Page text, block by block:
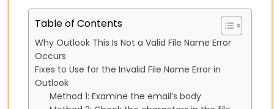
Table of Contents
Why Outlook This Is Not a Valid File Name Error
Occurs
Fixes to Use for the Invalid File Name Error in
Outlook
Method 1: Examine the email’s body